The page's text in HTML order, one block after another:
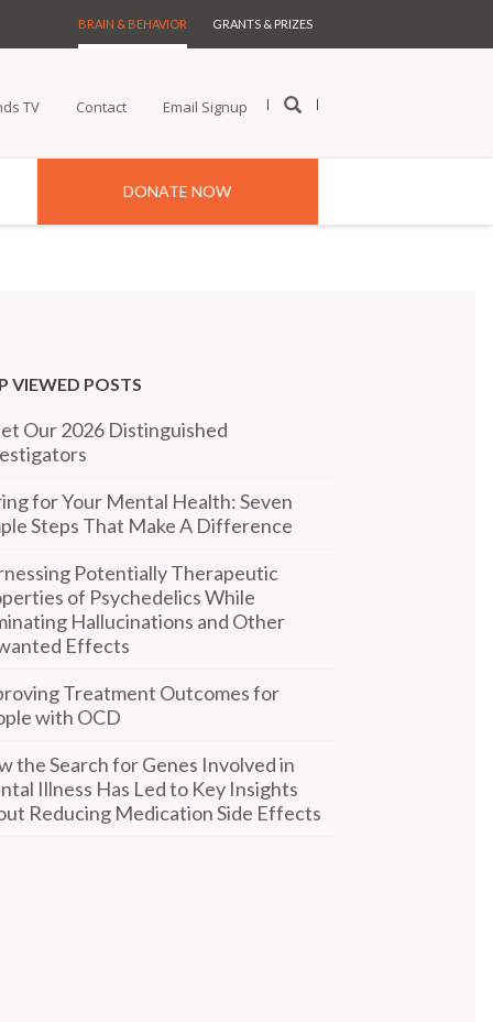
BRAIN & BEHAVIOR GRANTS & PRIZES
TV Contact Email Signup
DONATE NOW
VIEWED POSTS
Our 2026 Distinguished
for Your Mental Health: Seven
Steps That Make A Difference
Potentially Therapeutic
of Psychedelics While
Hallucinations and Other
Effects
Treatment Outcomes for
with OCD
the Search for Genes Involved in
Illness Has Led to Key Insights
Reducing Medication Side Effects